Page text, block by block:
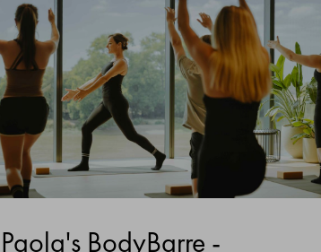
Paola's BodyBarre -